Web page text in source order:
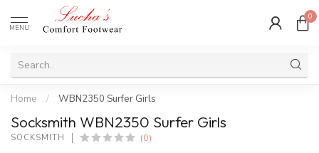
MENU
0
Home / WBN2350 Surfer Girls
Socksmith WBN2350 Surfer Girls
SOCKSMITH (0)